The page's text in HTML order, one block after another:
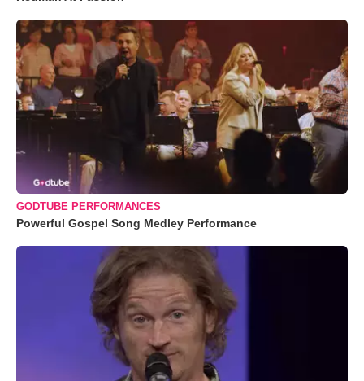
GODTUBE PERFORMANCES
Powerful Gospel Song Medley Performance